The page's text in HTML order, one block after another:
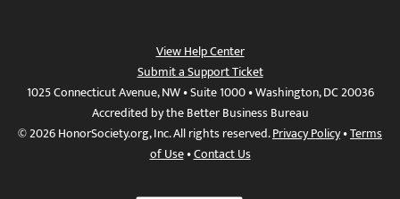
View Help Center
Submit a Support Ticket
1025 Connecticut Avenue, NW • Suite 1000 • Washington, DC 20036
Accredited by the Better Business Bureau
© 2026 HonorSociety.org, Inc. All rights reserved.Privacy Policy•Terms
of Use•Contact Us